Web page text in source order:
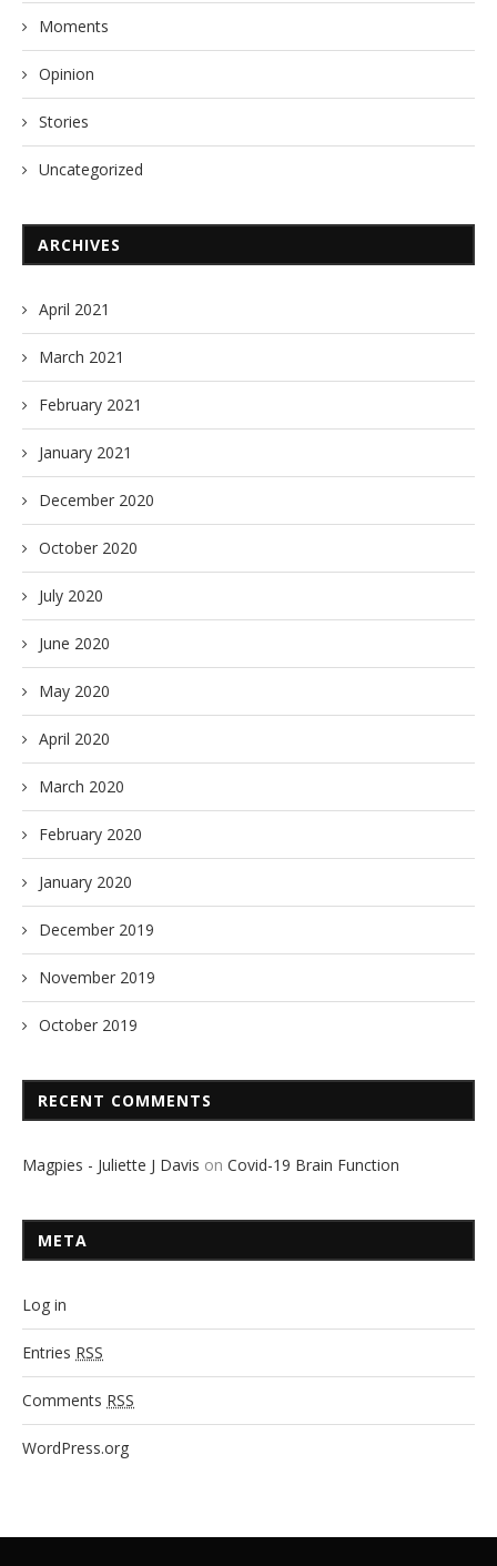
Moments
Opinion
Stories
Uncategorized
ARCHIVES
April 2021
March 2021
February 2021
January 2021
December 2020
October 2020
July 2020
June 2020
May 2020
April 2020
March 2020
February 2020
January 2020
December 2019
November 2019
October 2019
RECENT COMMENTS
Magpies - Juliette J Davis on Covid-19 Brain Function
META
Log in
Entries RSS
Comments RSS
WordPress.org